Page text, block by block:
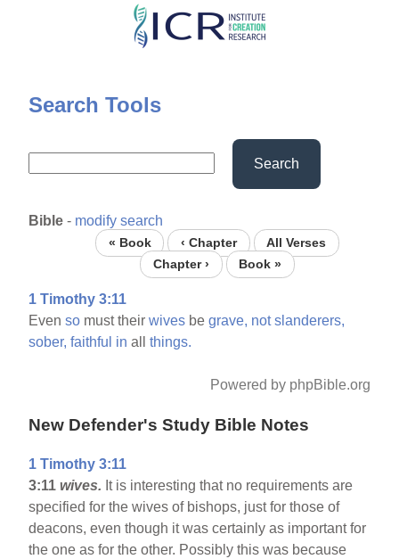
Skip
content
Search Tools
Search
Bible - modify search
« Book ‹ Chapter
All Verses
Chapter ›
Book »
1 Timothy 3:11
Evenso must theirwives begrave, not slanderers,
sober, faithful in allthings.
Powered by phpBible.org
New Defender's Study Bible Notes
1 Timothy 3:11
3:11 wives. It is interesting that no requirements are
specified for the wives of bishops, just for those of
deacons, even though it was certainly as important for
the one as for the other. Possibly this was because